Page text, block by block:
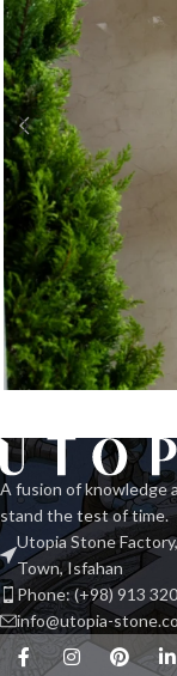
Interior
Exhibition
A fusion of knowledge
stand the test of time.
Utopia Stone
Town, Isfahan
Phone: (+98) 913
info@utopia-